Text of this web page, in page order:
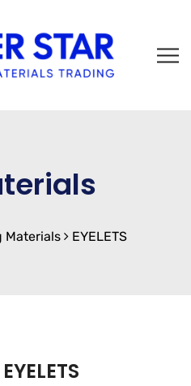
Materials EYELETS
EYELETS